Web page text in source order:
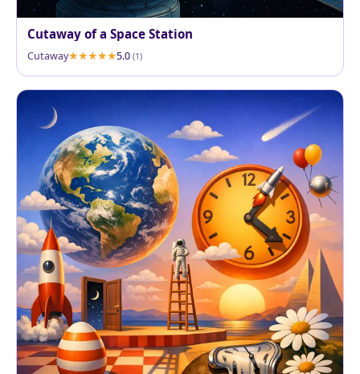
Cutaway of a Space Station
Cutaway 5.0 (1)